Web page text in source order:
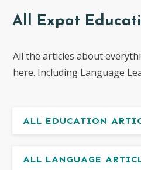
All Expat
All the articles about
here. Including Language
ALL EDUCATION
ALL LANGUAGE